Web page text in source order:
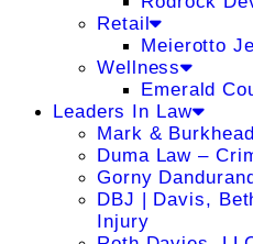
Retail
Meierotto
Wellness
Emerald
Leaders In Law
Mark & Burkhead
Duma Law –
Gorny
DBJ | Davis,
Injury